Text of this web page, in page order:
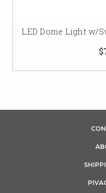
LED Dome Light w/